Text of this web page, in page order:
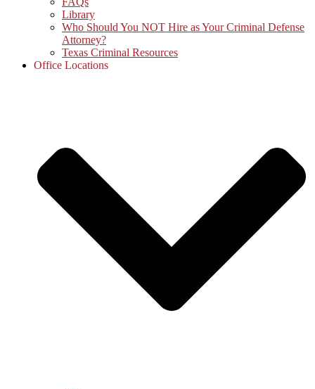
Library
Who Should You NOT Hire as Your Criminal Defense
Attorney?
Texas Criminal Resources
Office Locations